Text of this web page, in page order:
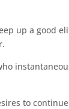
up a good
to